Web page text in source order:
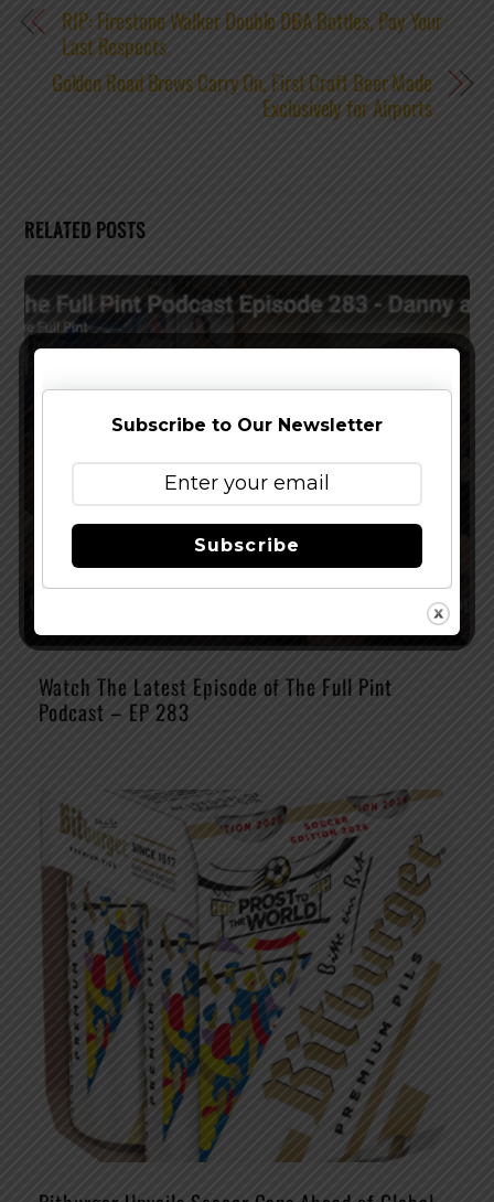
RIP: Firestone Walker Double DBA Bottles, Pay Your
Last Respects
Golden Road Brews Carry On, First Craft Beer Made
Exclusively for Airports
RELATED POSTS
Watch The Latest Episode of The Full Pint
Podcast – EP 283
Subscribe to Our Newsletter
Subscribe